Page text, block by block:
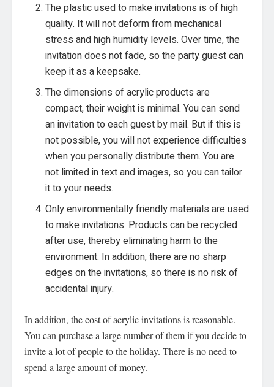
The plastic used to make invitations is of high
quality. It will not deform from mechanical
stress and high humidity levels. Over time, the
invitation does not fade, so the party guest can
keep it as a keepsake.
The dimensions of acrylic products are
compact, their weight is minimal. You can send
an invitation to each guest by mail. But if this is
not possible, you will not experience difficulties
when you personally distribute them. You are
not limited in text and images, so you can tailor
it to your needs.
Only environmentally friendly materials are used
to make invitations. Products can be recycled
after use, thereby eliminating harm to the
environment. In addition, there are no sharp
edges on the invitations, so there is no risk of
accidental injury.
In addition, the cost of acrylic invitations is reasonable.
You can purchase a large number of them if you decide to
invite a lot of people to the holiday. There is no need to
spend a large amount of money.